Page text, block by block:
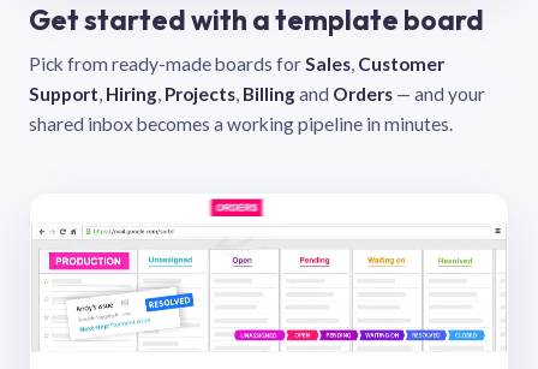
Get started with a template board
Pick from ready-made boards forSales, Customer
Support, Hiring, Projects, Billingand Orders — and your
shared inbox becomes a working pipeline in minutes.